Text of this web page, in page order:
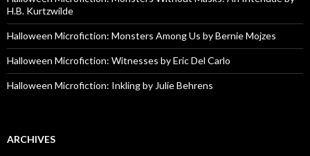
H.B. Kurtzwilde
Halloween Microfiction: Monsters Among Us by Bernie Mojzes
Halloween Microfiction: Witnesses by Eric Del Carlo
Halloween Microfiction: Inkling by Julie Behrens
ARCHIVES